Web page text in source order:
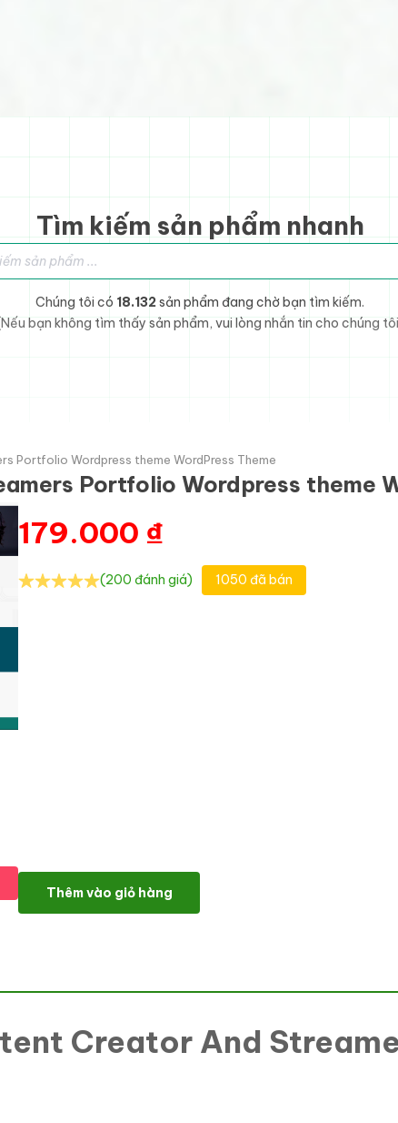
Tìm kiếm sản phẩm nhanh
phẩm
Chúng tôi có 18.132 sản phẩm đang chờ bạn tìm kiếm.
bạn không tìm thấy sản phẩm, vui lòng nhắn tin cho chúng
Portfolio Wordpress theme WordPress Theme
Portfolio Wordpress theme
179.000 ₫
(200 đánh giá) 1050 đã bán
Kalia-Content Creator And Streamers Portfolio Wordpress
Thêm vào giỏ hàng
Creator And